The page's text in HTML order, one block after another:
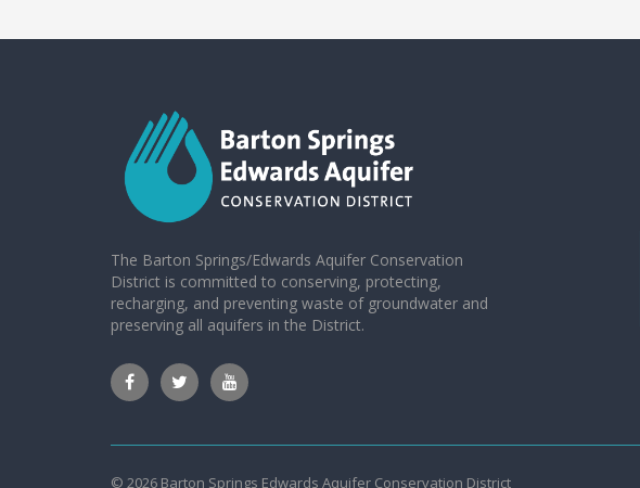
The Barton Springs/Edwards Aquifer Conservation
District is committed to conserving, protecting,
recharging, and preventing waste of groundwater and
preserving all aquifers in the District.
© 2026 Barton Springs Edwards Aquifer Conservation District